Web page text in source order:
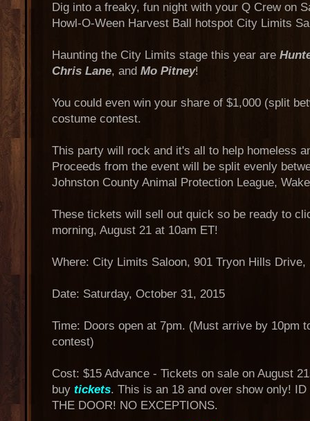
Dig into a freaky, fun night with your Q Crew on
Howl-O-Ween Harvest Ball hotspot City Limits
Haunting the City Limits stage this year are
Chris Lane, and Mo Pitney!
You could even win your share of $1,000 (split
costume contest.
This party will rock and it's all to help homeless
Proceeds from the event will be split evenly
Johnston County Animal Protection League,
These tickets will sell out quick so be ready to
morning, August 21 at 10am ET!
Where: City Limits Saloon, 901 Tryon Hills Drive,
Date: Saturday, October 31, 2015
Time: Doors open at 7pm. (Must arrive by 10pm
contest)
Cost: $15 Advance - Tickets on sale on August
buy tickets. This is an 18 and over show only! ID
THE DOOR! NO EXCEPTIONS.